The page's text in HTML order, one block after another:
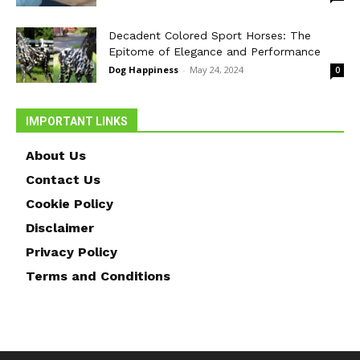
Decadent Colored Sport Horses: The
Epitome of Elegance and Performance
Dog Happiness - May 24, 2024 0
IMPORTANT LINKS
About Us
Contact Us
Cookie Policy
Disclaimer
Privacy Policy
Terms and Conditions